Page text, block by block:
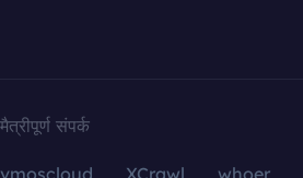
मैत्रीपूर्ण संपर्क
vmoscloud XCrawl whoer